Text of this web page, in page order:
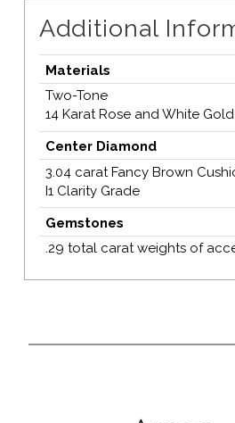
Additional
Materials
Two-Tone
14 Karat Rose and White Gold
Center Diamond
3.04 carat Fancy Brown
I1 Clarity Grade
Gemstones
.29 total carat weights of